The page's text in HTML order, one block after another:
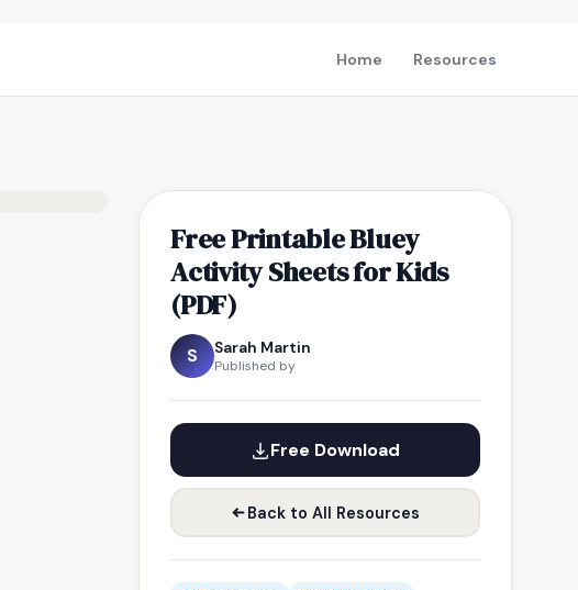
Home Resources
Free Printable Bluey
Activity Sheets for Kids
(PDF)
S Sarah Martin
Published by
Free Download
Back to All Resources